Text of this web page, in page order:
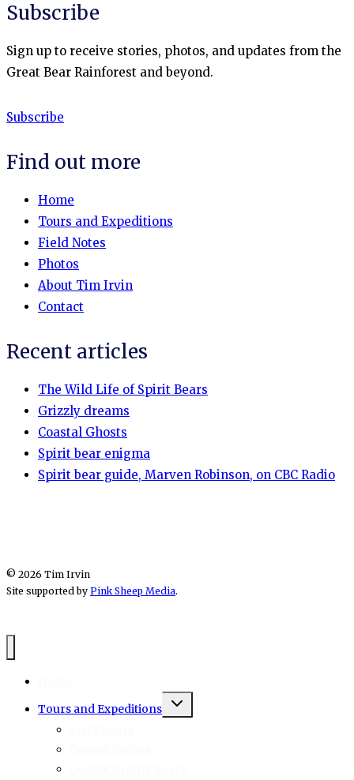
Subscribe
Sign up to receive stories, photos, and updates from the
Great Bear Rainforest and beyond.
Subscribe
Find out more
Home
Tours and Expeditions
Field Notes
Photos
About Tim Irvin
Contact
Recent articles
The Wild Life of Spirit Bears
Grizzly dreams
Coastal Ghosts
Spirit bear enigma
Spirit bear guide, Marven Robinson, on CBC Radio
© 2026 Tim Irvin
Site supported by Pink Sheep Media.
Tours and Expeditions
Toggle